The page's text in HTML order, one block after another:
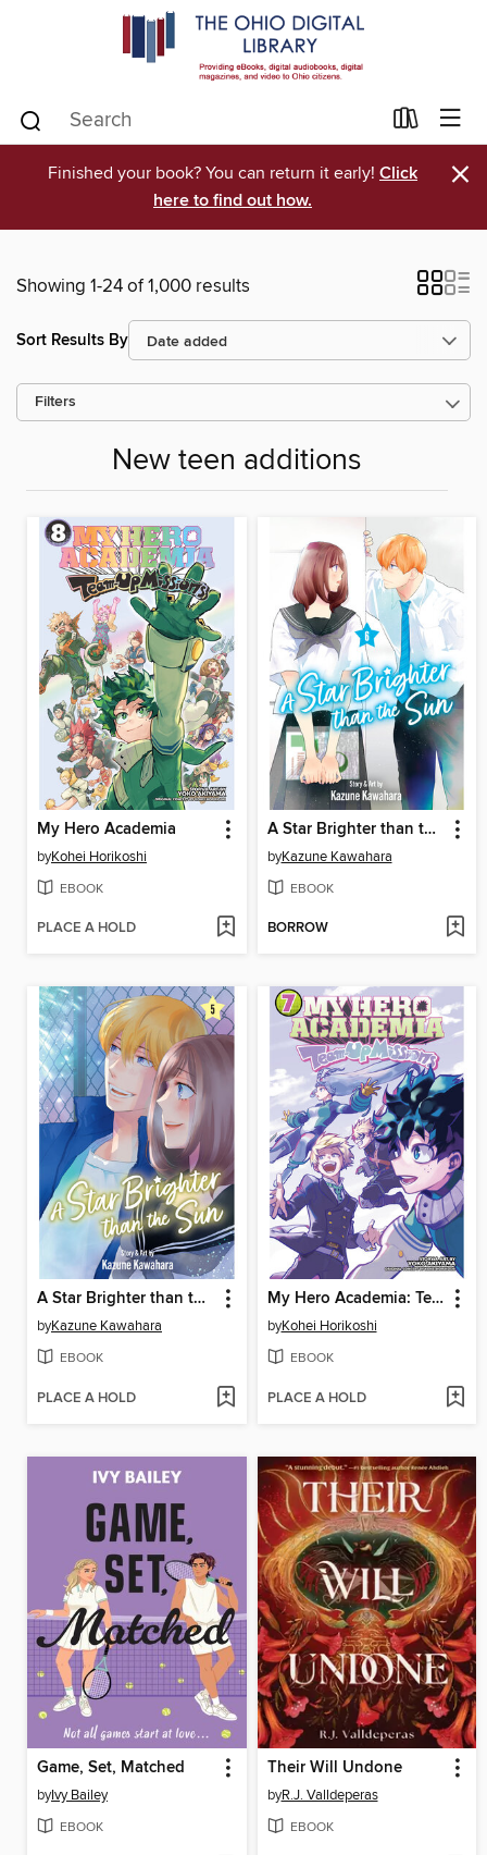
Finished your book? You can return it early! Click
here to find out how.
×
Showing 1-24 of 1,000 results
Sort Results By
Filters
New teen additions
My Hero Academia
byKohei Horikoshi
EBOOK
PLACE A HOLD
A Star Brighter than the Sun, Volume 6
byKazune Kawahara
EBOOK
BORROW
A Star Brighter than the Sun, Volume 5
byKazune Kawahara
EBOOK
PLACE A HOLD
My Hero Academia: Team-Up Missions, Volume 7
byKohei Horikoshi
EBOOK
PLACE A HOLD
Game, Set, Matched
byIvy Bailey
EBOOK
Their Will Undone
byR.J. Valldeperas
EBOOK